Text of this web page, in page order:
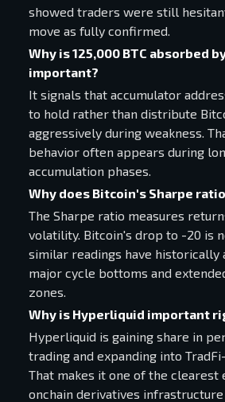
showed traders were still
move as fully confirmed.
Why is 125,000 BTC absorbed
important?
It signals that accumulator
to hold rather than distribute
aggressively during weakness.
behavior often appears during
accumulation phases.
Why does Bitcoin's Sharpe
The Sharpe ratio measures
volatility. Bitcoin's drop to -20 is
similar readings have historically
major cycle bottoms and
zones.
Why is Hyperliquid important
Hyperliquid is gaining share in
trading and expanding into
That makes it one of the clearest
onchain derivatives